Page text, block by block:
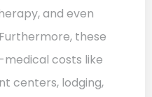
and even
these
costs like
centers, lodging,